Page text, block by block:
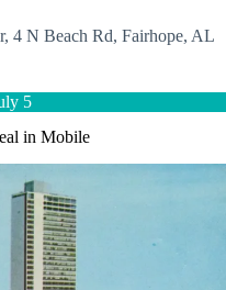
4 N Beach Rd, Fairhope, AL
5
in Mobile